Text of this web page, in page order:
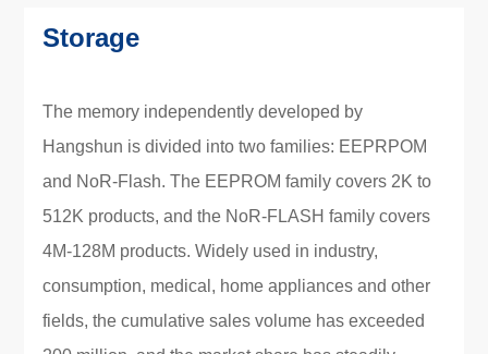
Storage
The memory independently developed by
Hangshun is divided into two families: EEPRPOM
and NoR-Flash. The EEPROM family covers 2K to
512K products, and the NoR-FLASH family covers
4M-128M products. Widely used in industry,
consumption, medical, home appliances and other
fields, the cumulative sales volume has exceeded